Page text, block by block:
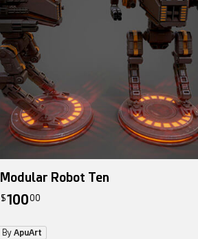
Modular Robot Ten
$10000
By ApuArt